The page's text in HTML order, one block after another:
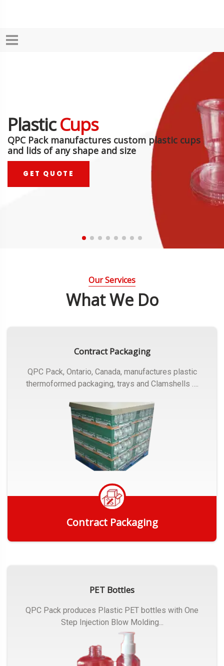
PlasticCups
QPC Pack manufactures custom plastic cups
and lids of any shape and size
GET QUOTE
Our Services
What We Do
Contract Packaging
QPC Pack, Ontario, Canada, manufactures plastic
thermoformed packaging, trays and Clamshells ….
Contract Packaging
PET Bottles
QPC Pack produces Plastic PET bottles with One
Step Injection Blow Molding...